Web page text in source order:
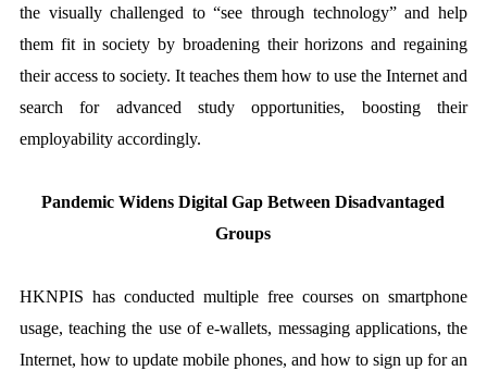
the visually challenged to “see through technology” and help
them fit in society by broadening their horizons and regaining
their access to society. It teaches them how to use the Internet and
search for advanced study opportunities, boosting their
employability accordingly.
Pandemic Widens Digital Gap Between Disadvantaged
Groups
HKNPIS has conducted multiple free courses on smartphone
usage, teaching the use of e-wallets, messaging applications, the
Internet, how to update mobile phones, and how to sign up for an